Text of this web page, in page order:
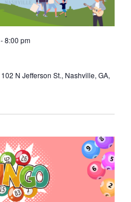
-8:00 pm
102 N Jefferson St., Nashville, GA,